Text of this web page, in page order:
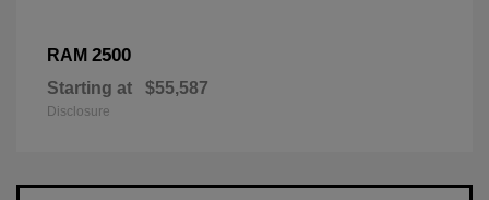
RAM 2500
Starting at $55,587
Disclosure